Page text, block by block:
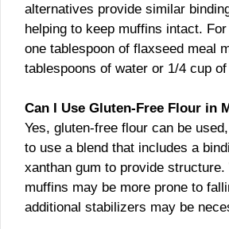
alternatives provide similar
helping to keep muffins intact.
one tablespoon of flaxseed meal
tablespoons of water or 1/4 cup
Can I Use Gluten-Free Flour in
Yes, gluten-free flour can be
to use a blend that includes a
xanthan gum to provide structure.
muffins may be more prone to
additional stabilizers may be